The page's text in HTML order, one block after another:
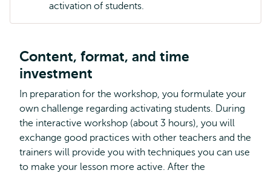
activation of students.
Content, format, and time
investment
In preparation for the workshop, you formulate your
own challenge regarding activating students. During
the interactive workshop (about 3 hours), you will
exchange good practices with other teachers and the
trainers will provide you with techniques you can use
to make your lesson more active. After the